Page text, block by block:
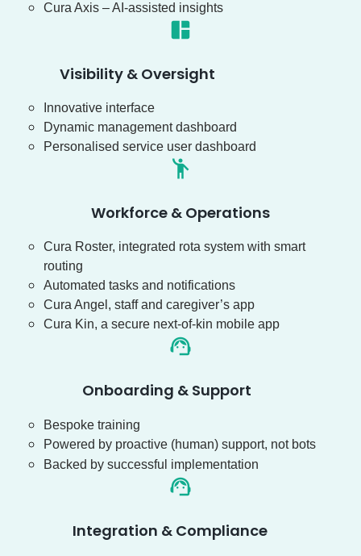
Cura Axis – AI-assisted insights
Visibility & Oversight
Innovative interface
Dynamic management dashboard
Personalised service user dashboard
Workforce & Operations
Cura Roster, integrated rota system with smart
routing
Automated tasks and notifications
Cura Angel, staff and caregiver’s app
Cura Kin, a secure next-of-kin mobile app
Onboarding & Support
Bespoke training
Powered by proactive (human) support, not bots
Backed by successful implementation
Integration & Compliance